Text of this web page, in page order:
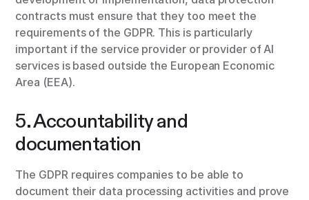
contracts must ensure that they too meet the
requirements of the GDPR. This is particularly
important if the service provider or provider of AI
services is based outside the European Economic
Area (EEA).
5. Accountability and
documentation
The GDPR requires companies to be able to
document their data processing activities and prove